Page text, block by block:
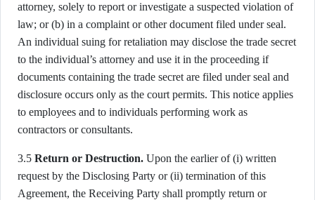
attorney, solely to report or investigate a suspected violation of
law; or (b) in a complaint or other document filed under seal.
An individual suing for retaliation may disclose the trade secret
to the individual’s attorney and use it in the proceeding if
documents containing the trade secret are filed under seal and
disclosure occurs only as the court permits. This notice applies
to employees and to individuals performing work as
contractors or consultants.
3.5 Return or Destruction. Upon the earlier of (i) written
request by the Disclosing Party or (ii) termination of this
Agreement, the Receiving Party shall promptly return or